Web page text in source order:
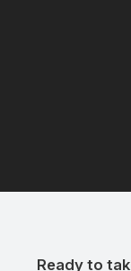
Ready to